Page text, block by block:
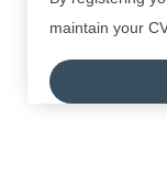
maintain your